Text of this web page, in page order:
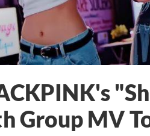
Group MV